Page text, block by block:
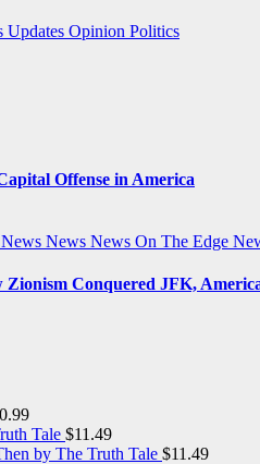
Updates Opinion Politics
Offense in America
News News On The Edge
Zionism Conquered JFK,
0.99
Tale $11.49
by The Truth Tale $11.49